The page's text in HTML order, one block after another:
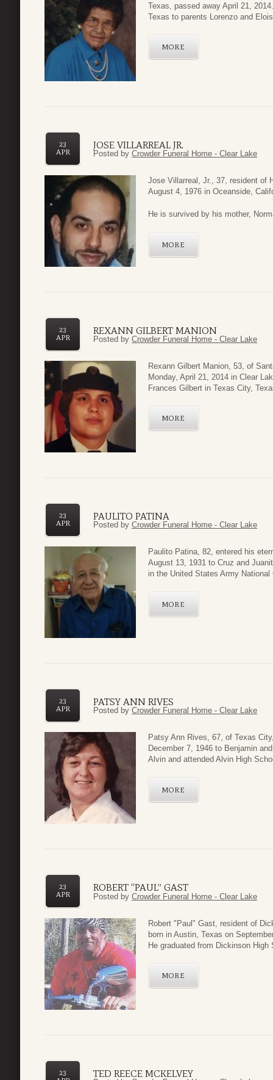
Texas, passed away April 21,
Texas to parents Lorenzo and
MORE
JOSE VILLARREAL JR.
23
APR
Posted by Crowder Funeral Home - Clear Lake
Jose Villarreal, Jr., 37, resident of
August 4, 1976 in Oceanside,
He is survived by his mother,
MORE
REXANN GILBERT MANION
23
APR
Posted by Crowder Funeral Home - Clear Lake
Rexann Gilbert Manion, 53, of
Monday, April 21, 2014 in Clear
Frances Gilbert in Texas City,
MORE
PAULITO PATINA
23
APR
Posted by Crowder Funeral Home - Clear Lake
Paulito Patina, 82, entered his
August 13, 1931 to Cruz and
in the United States Army
MORE
PATSY ANN RIVES
23
APR
Posted by Crowder Funeral Home - Clear Lake
Patsy Ann Rives, 67, of Texas
December 7, 1946 to Benjamin
Alvin and attended Alvin High
MORE
ROBERT “PAUL” GAST
23
APR
Posted by Crowder Funeral Home - Clear Lake
Robert "Paul" Gast, resident of
born in Austin, Texas on
He graduated from Dickinson
MORE
TED REECE MCKELVEY
23